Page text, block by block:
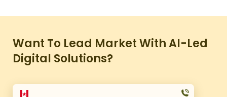
Want To Lead Market With AI-Led
Digital Solutions?